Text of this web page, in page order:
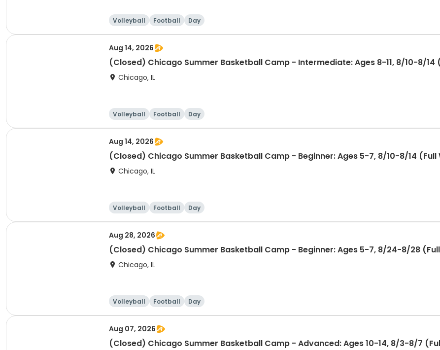
Volleyball Football Day
Aug 14, 2026
(Closed) Chicago Summer Basketball Camp - Intermediate: Ages 8-11, 8/10-8/
Chicago, IL
Volleyball Football Day
Aug 14, 2026
(Closed) Chicago Summer Basketball Camp - Beginner: Ages 5-7, 8/10-8/14
Chicago, IL
Volleyball Football Day
Aug 28, 2026
(Closed) Chicago Summer Basketball Camp - Beginner: Ages 5-7, 8/24-8/28
Chicago, IL
Volleyball Football Day
Aug 07, 2026
(Closed) Chicago Summer Basketball Camp - Advanced: Ages 10-14, 8/3-8/7